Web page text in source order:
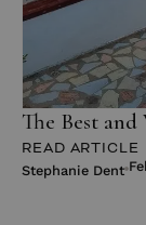
The Best and
READ ARTICLE
Stephanie Dent